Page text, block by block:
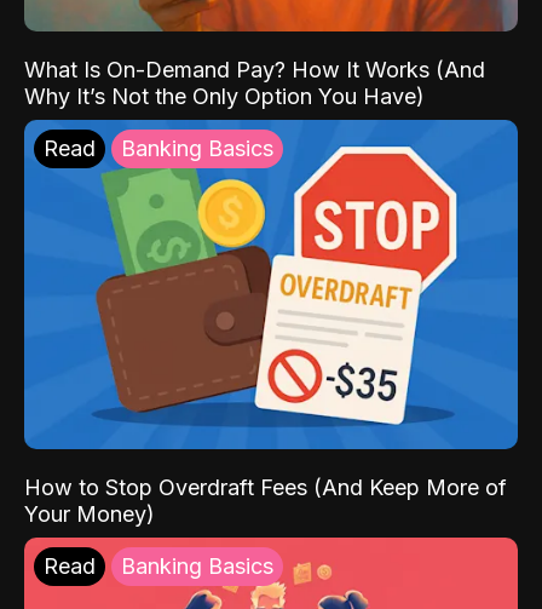
What Is On-Demand Pay? How It Works (And
Why It’s Not the Only Option You Have)
Read Banking Basics
How to Stop Overdraft Fees (And Keep More of
Your Money)
Read Banking Basics